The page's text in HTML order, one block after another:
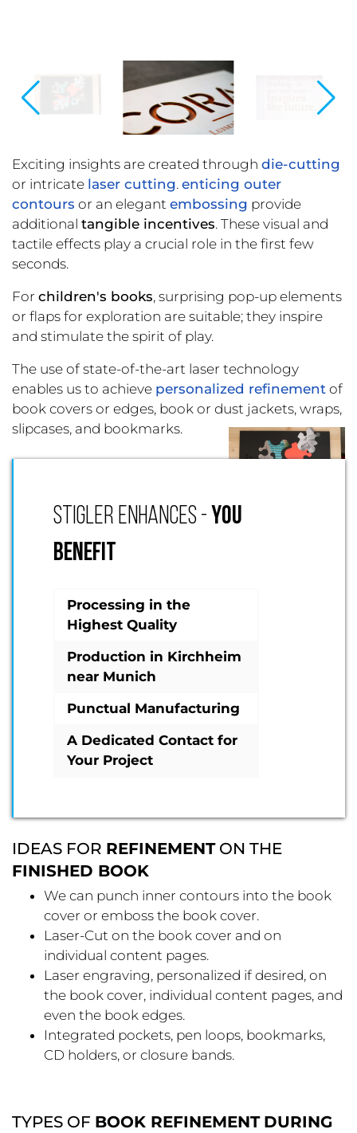
Exciting insights are created through die-cutting
or intricate laser cutting. enticing outer
contours or an elegant embossing provide
additional tangible incentives. These visual and
tactile effects play a crucial role in the first few
seconds.
For children's books, surprising pop-up elements
or flaps for exploration are suitable; they inspire
and stimulate the spirit of play.
The use of state-of-the-art laser technology
enables us to achieve personalized refinement of
book covers or edges, book or dust jackets, wraps,
slipcases, and bookmarks.
STIGLER ENHANCES - YOU
BENEFIT
Processing in the
Highest Quality
Production in Kirchheim
near Munich
Punctual Manufacturing
A Dedicated Contact for
Your Project
IDEAS FOR REFINEMENTON THE
FINISHED BOOK
We can punch inner contours into the book
cover or emboss the book cover.
Laser-Cut on the book cover and on
individual content pages.
Laser engraving, personalized if desired, on
the book cover, individual content pages, and
even the book edges.
Integrated pockets, pen loops, bookmarks,
CD holders, or closure bands.
TYPES OF BOOK REFINEMENT DURING